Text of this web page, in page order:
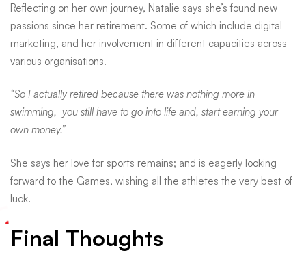
Reflecting on her own journey, Natalie says she’s found new
passions since her retirement. Some of which include digital
marketing, and her involvement in different capacities across
various organisations.
“So I actually retired because there was nothing more in
swimming, you still have to go into life and, start earning your
own money.”
She says her love for sports remains; and is eagerly looking
forward to the Games, wishing all the athletes the very best of
luck.
Final Thoughts